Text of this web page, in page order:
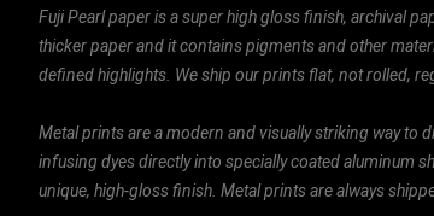
Fuji Pearl paper is a super high gloss finish, archival
thicker paper and it contains pigments and other
defined highlights. We ship our prints flat, not rolled,
Metal prints are a modern and visually striking way to
infusing dyes directly into specially coated aluminum
unique, high-gloss finish. Metal prints are always